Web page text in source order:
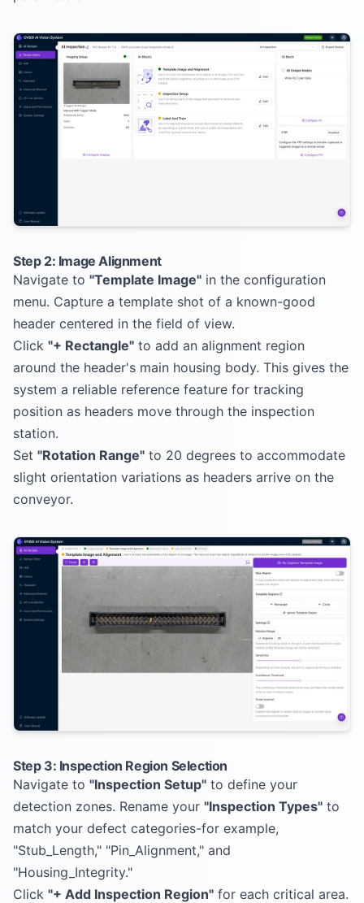
Step 2: Image Alignment
Navigate to "Template Image" in the configuration
menu. Capture a template shot of a known-good
header centered in the field of view.
Click "+ Rectangle" to add an alignment region
around the header's main housing body. This gives the
system a reliable reference feature for tracking
position as headers move through the inspection
station.
Set "Rotation Range" to 20 degrees to accommodate
slight orientation variations as headers arrive on the
conveyor.
Step 3: Inspection Region Selection
Navigate to "Inspection Setup" to define your
detection zones. Rename your "Inspection Types" to
match your defect categories-for example,
"Stub_Length," "Pin_Alignment," and
"Housing_Integrity."
Click "+ Add Inspection Region" for each critical area.